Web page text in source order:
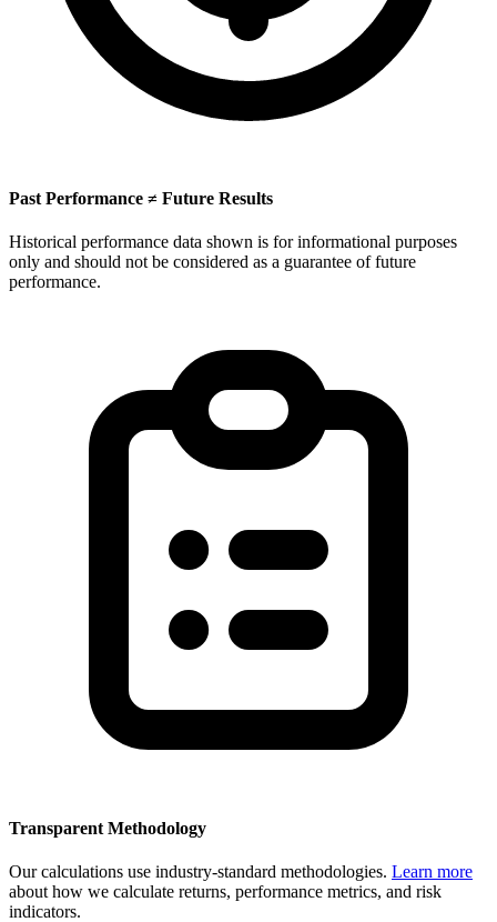
Past Performance ≠ Future Results
Historical performance data shown is for informational purposes
only and should not be considered as a guarantee of future
performance.
Transparent Methodology
Our calculations use industry-standard methodologies. Learn more
about how we calculate returns, performance metrics, and risk
indicators.